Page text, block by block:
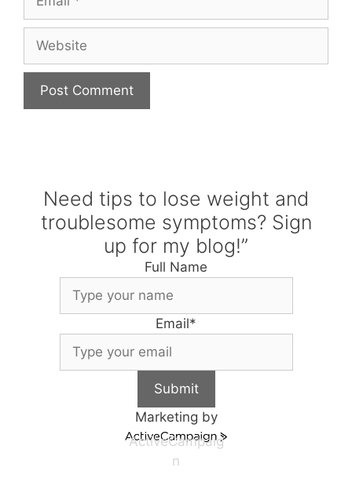
Website
Need tips to lose weight and
troublesome symptoms? Sign
up for my blog!”
Full Name
Email*
Submit
Marketing by
ActiveCampaig
n